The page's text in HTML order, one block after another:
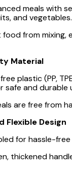
meals with
and vegetables.
from mixing,
Material
plastic (PP,
safe and durable
are free from
Flexible Design
for hassle-free
thickened